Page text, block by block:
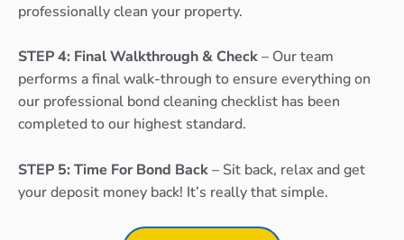
professionally clean your property.
STEP 4: Final Walkthrough & Check– Our team
performs a final walk-through to ensure everything on
our professional bond cleaning checklist has been
completed to our highest standard.
STEP 5: Time For Bond Back– Sit back, relax and get
your deposit money back! It’s really that simple.